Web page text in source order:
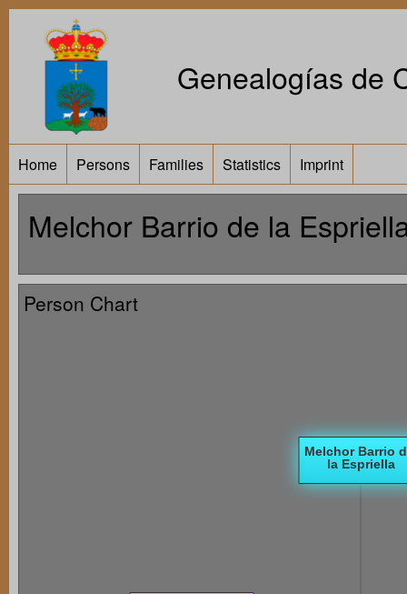
Genealogías de
Home Persons Families Statistics Imprint
Melchor Barrio de la
Person Chart